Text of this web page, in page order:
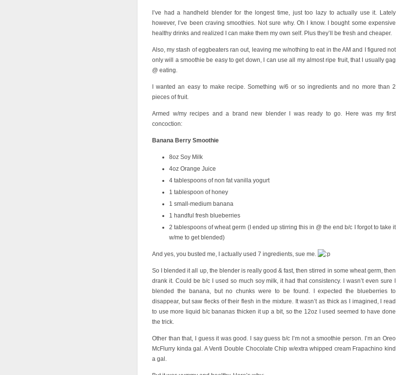
I’ve had a handheld blender for the longest time, just too lazy to actually use it. Lately
however, I’ve been craving smoothies. Not sure why. Oh I know. I bought some expensive
healthy drinks and realized I can make them my own self. Plus they’ll be fresh and cheaper.
Also, my stash of eggbeaters ran out, leaving me w/nothing to eat in the AM and I figured not
only will a smoothie be easy to get down, I can use all my almost ripe fruit, that I usually gag
@ eating.
I wanted an easy to make recipe. Something w/6 or so ingredients and no more than 2
pieces of fruit.
Armed w/my recipes and a brand new blender I was ready to go. Here was my first
concoction:
Banana Berry Smoothie
8oz Soy Milk
4oz Orange Juice
4 tablespoons of non fat vanilla yogurt
1 tablespoon of honey
1 small-medium banana
1 handful fresh blueberries
2 tablespoons of wheat germ (I ended up stirring this in @ the end b/c I forgot to take it
w/me to get blended)
And yes, you busted me, I actually used 7 ingredients, sue me.
So I blended it all up, the blender is really good & fast, then stirred in some wheat germ, then
drank it. Could be b/c I used so much soy milk, it had that consistency. I wasn’t even sure I
blended the banana, but no chunks were to be found. I expected the blueberries to
disappear, but saw flecks of their flesh in the mixture. It wasn’t as thick as I imagined, I read
to use more liquid b/c bananas thicken it up a bit, so the 12oz I used seemed to have done
the trick.
Other than that, I guess it was good. I say guess b/c I’m not a smoothie person. I’m an Oreo
McFlurry kinda gal. A Venti Double Chocolate Chip w/extra whipped cream Frapachino kind
a gal.